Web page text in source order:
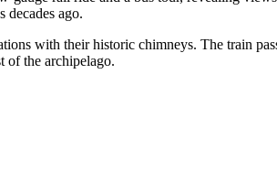
decades ago.
with their historic chimneys. The train
of the archipelago.